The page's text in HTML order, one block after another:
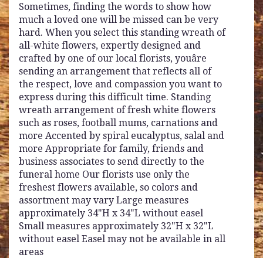
Sometimes, finding the words to show how
much a loved one will be missed can be very
hard. When you select this standing wreath of
all-white flowers, expertly designed and
crafted by one of our local florists, youâre
sending an arrangement that reflects all of
the respect, love and compassion you want to
express during this difficult time. Standing
wreath arrangement of fresh white flowers
such as roses, football mums, carnations and
more Accented by spiral eucalyptus, salal and
more Appropriate for family, friends and
business associates to send directly to the
funeral home Our florists use only the
freshest flowers available, so colors and
assortment may vary Large measures
approximately 34"H x 34"L without easel
Small measures approximately 32"H x 32"L
without easel Easel may not be available in all
areas